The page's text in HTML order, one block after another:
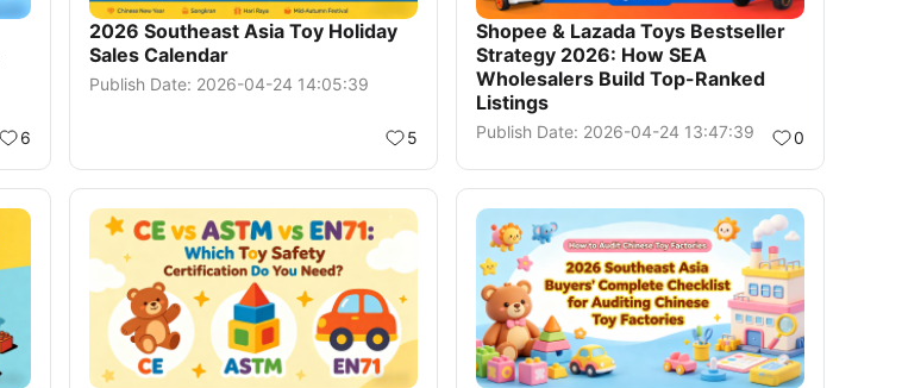
6
2026 Southeast Asia Toy Holiday
Sales Calendar
Publish Date: 2026-04-24 14:05:39
5
Shopee & Lazada Toys Bestseller
Strategy 2026: How SEA
Wholesalers Build Top-Ranked
Listings
Publish Date: 2026-04-24 13:47:39 0